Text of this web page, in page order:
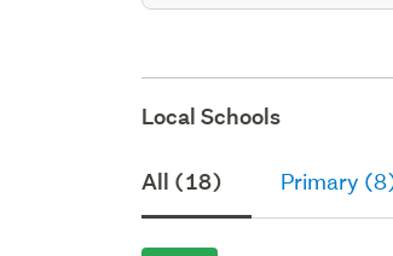
Local Schools
All (18) Primary